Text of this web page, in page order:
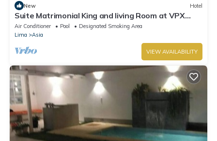
New Hotel
Suite Matrimonial King and living Room at VPX
Hotel
Air Conditioner Pool
Designated Smoking Area
Lima
Asia
VIEW AVAILABILITY